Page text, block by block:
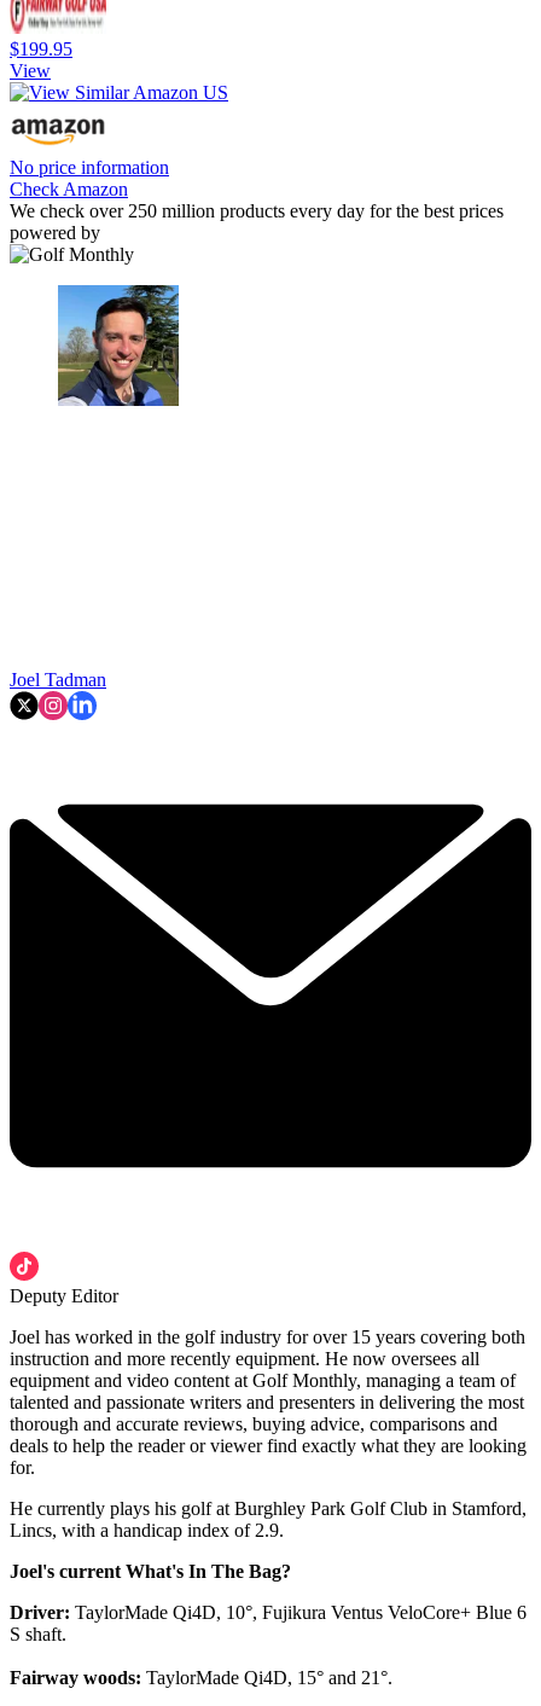
$199.95
View
No price information
Check Amazon
We check over 250 million products every day for the best prices
powered by
Joel Tadman
Deputy Editor
Joel has worked in the golf industry for over 15 years covering both
instruction and more recently equipment. He now oversees all
equipment and video content at Golf Monthly, managing a team of
talented and passionate writers and presenters in delivering the most
thorough and accurate reviews, buying advice, comparisons and
deals to help the reader or viewer find exactly what they are looking
for.
He currently plays his golf at Burghley Park Golf Club in Stamford,
Lincs, with a handicap index of 2.9.
Joel's current What's In The Bag?
Driver: TaylorMade Qi4D, 10°, Fujikura Ventus VeloCore+ Blue 6
S shaft.
Fairway woods: TaylorMade Qi4D, 15° and 21°.